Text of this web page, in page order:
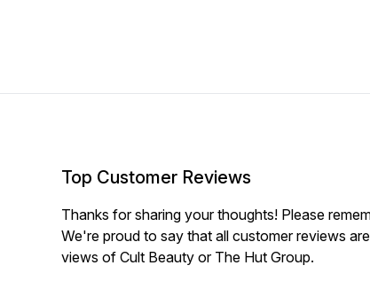
Top Customer Reviews
Thanks for sharing your thoughts! Please
We're proud to say that all customer reviews
views of Cult Beauty or The Hut Group.